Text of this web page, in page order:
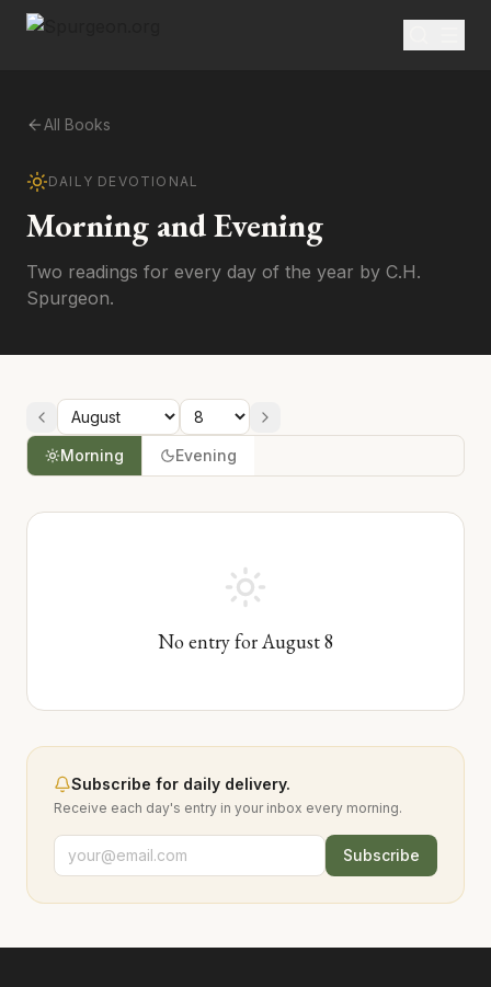
All Books
DAILY DEVOTIONAL
Morning and Evening
Two readings for every day of the year by C.H.
Spurgeon.
Morning Evening
No entry forAugust8
Subscribe for daily delivery.
Receive each day's entry in your inbox every morning.
Subscribe